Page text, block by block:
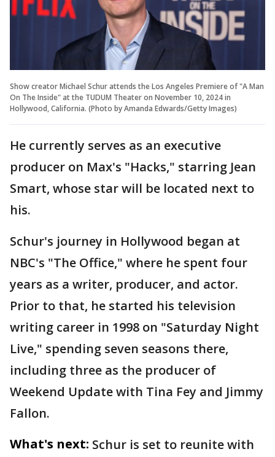
Show creator Michael Schur attends the Los Angeles Premiere of "A Man
On The Inside" at the TUDUM Theater on November 10, 2024 in
Hollywood, California. (Photo by Amanda Edwards/Getty Images)
He currently serves as an executive
producer on Max's "Hacks," starring Jean
Smart, whose star will be located next to
his.
Schur's journey in Hollywood began at
NBC's "The Office," where he spent four
years as a writer, producer, and actor.
Prior to that, he started his television
writing career in 1998 on "Saturday Night
Live," spending seven seasons there,
including three as the producer of
Weekend Update with Tina Fey and Jimmy
Fallon.
What's next: Schur is set to reunite with